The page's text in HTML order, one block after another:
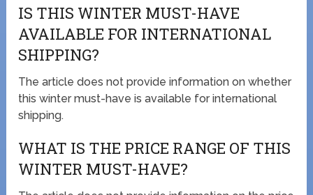
IS THIS WINTER MUST-HAVE
AVAILABLE FOR INTERNATIONAL
SHIPPING?
The article does not provide information on whether
this winter must-have is available for international
shipping.
WHAT IS THE PRICE RANGE OF THIS
WINTER MUST-HAVE?